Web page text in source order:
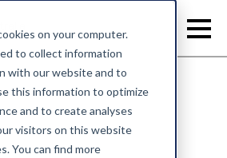
on your computer.
to collect information
with our website and to
this information to optimize
and to create analyses
visitors on this website
You can find more